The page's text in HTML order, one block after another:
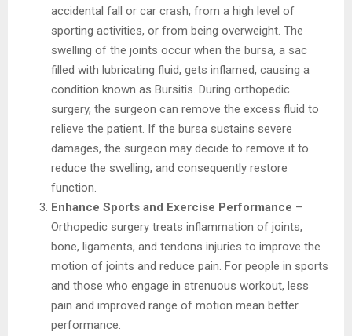
accidental fall or car crash, from a high level of
sporting activities, or from being overweight. The
swelling of the joints occur when the bursa, a sac
filled with lubricating fluid, gets inflamed, causing a
condition known as Bursitis. During orthopedic
surgery, the surgeon can remove the excess fluid to
relieve the patient. If the bursa sustains severe
damages, the surgeon may decide to remove it to
reduce the swelling, and consequently restore
function.
Enhance Sports and Exercise Performance –
Orthopedic surgery treats inflammation of joints,
bone, ligaments, and tendons injuries to improve the
motion of joints and reduce pain. For people in sports
and those who engage in strenuous workout, less
pain and improved range of motion mean better
performance.